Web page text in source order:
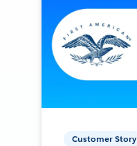
Customer Story